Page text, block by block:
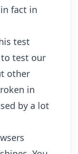
fact in
test
test our
other
in
by a lot